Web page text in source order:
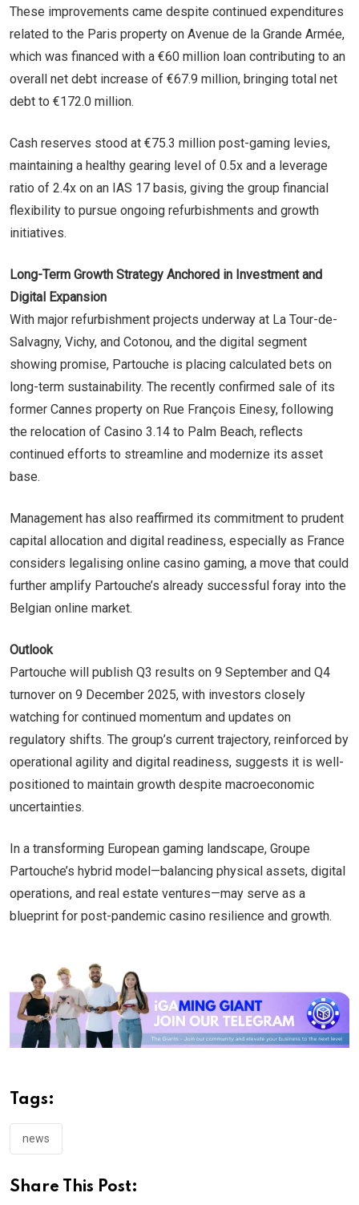
These improvements came despite continued expenditures
related to the Paris property on Avenue de la Grande Armée,
which was financed with a €60 million loan contributing to an
overall net debt increase of €67.9 million, bringing total net
debt to €172.0 million.
Cash reserves stood at €75.3 million post-gaming levies,
maintaining a healthy gearing level of 0.5x and a leverage
ratio of 2.4x on an IAS 17 basis, giving the group financial
flexibility to pursue ongoing refurbishments and growth
initiatives.
Long-Term Growth Strategy Anchored in Investment and
Digital Expansion
With major refurbishment projects underway at La Tour-de-
Salvagny, Vichy, and Cotonou, and the digital segment
showing promise, Partouche is placing calculated bets on
long-term sustainability. The recently confirmed sale of its
former Cannes property on Rue François Einesy, following
the relocation of Casino 3.14 to Palm Beach, reflects
continued efforts to streamline and modernize its asset
base.
Management has also reaffirmed its commitment to prudent
capital allocation and digital readiness, especially as France
considers legalising online casino gaming, a move that could
further amplify Partouche’s already successful foray into the
Belgian online market.
Outlook
Partouche will publish Q3 results on 9 September and Q4
turnover on 9 December 2025, with investors closely
watching for continued momentum and updates on
regulatory shifts. The group’s current trajectory, reinforced by
operational agility and digital readiness, suggests it is well-
positioned to maintain growth despite macroeconomic
uncertainties.
In a transforming European gaming landscape, Groupe
Partouche’s hybrid model—balancing physical assets, digital
operations, and real estate ventures—may serve as a
blueprint for post-pandemic casino resilience and growth.
Tags:
news
Share This Post: